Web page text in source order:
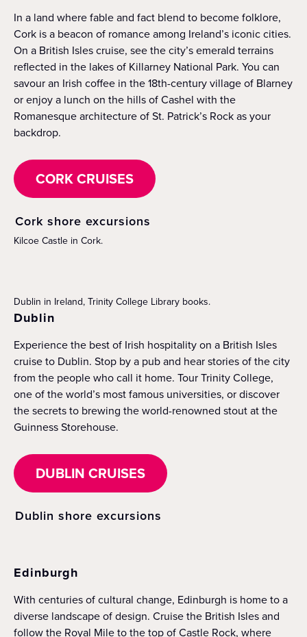
In a land where fable and fact blend to become folklore,
Cork is a beacon of romance among Ireland’s iconic cities.
On a British Isles cruise, see the city’s emerald terrains
reflected in the lakes of Killarney National Park. You can
savour an Irish coffee in the 18th-century village of Blarney
or enjoy a lunch on the hills of Cashel with the
Romanesque architecture of St. Patrick’s Rock as your
backdrop.
CORK CRUISES
Cork shore excursions
Kilcoe Castle in Cork.
Dublin in Ireland, Trinity College Library books.
Dublin
Experience the best of Irish hospitality on a British Isles
cruise to Dublin. Stop by a pub and hear stories of the city
from the people who call it home. Tour Trinity College,
one of the world’s most famous universities, or discover
the secrets to brewing the world-renowned stout at the
Guinness Storehouse.
DUBLIN CRUISES
Dublin shore excursions
Edinburgh
With centuries of cultural change, Edinburgh is home to a
diverse landscape of design. Cruise the British Isles and
follow the Royal Mile to the top of Castle Rock, where